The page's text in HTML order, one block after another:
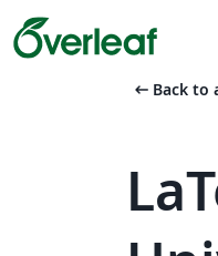
arrow_left_alt Back to